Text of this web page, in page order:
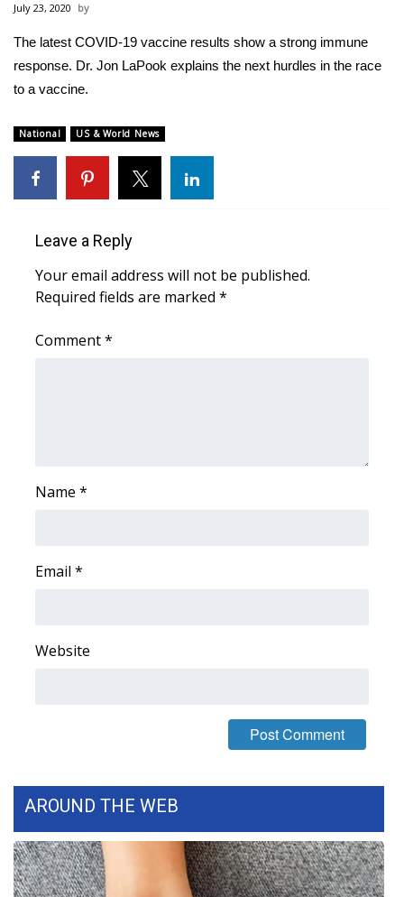
2026 High School Football Tour
College Sports
2025 High School Football Tour
Weather
Latest Forecast
Interactive Radar & Alerts
Contests
FOX 4 Premiere Week Giveaway
July 23, 2020
The latest COVID-19 vaccine results show a strong immune
response. Dr. Jon LaPook explains the next hurdles in the race
to a vaccine.
National US & World News
Leave a Reply
Your email address will not be published.
Required fields are marked *
Comment*
Name *
Email *
Website
AROUND THE WEB